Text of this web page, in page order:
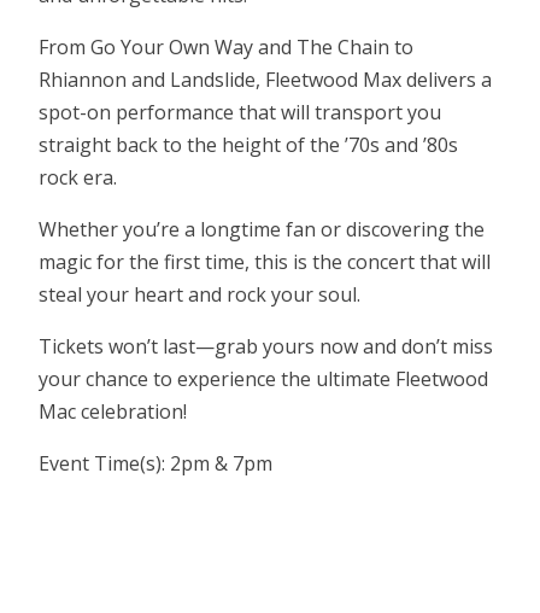
From Go Your Own Way and The Chain to
Rhiannon and Landslide, Fleetwood Max delivers a
spot-on performance that will transport you
straight back to the height of the ’70s and ’80s
rock era.
Whether you’re a longtime fan or discovering the
magic for the first time, this is the concert that will
steal your heart and rock your soul.
Tickets won’t last—grab yours now and don’t miss
your chance to experience the ultimate Fleetwood
Mac celebration!
Event Time(s): 2pm & 7pm